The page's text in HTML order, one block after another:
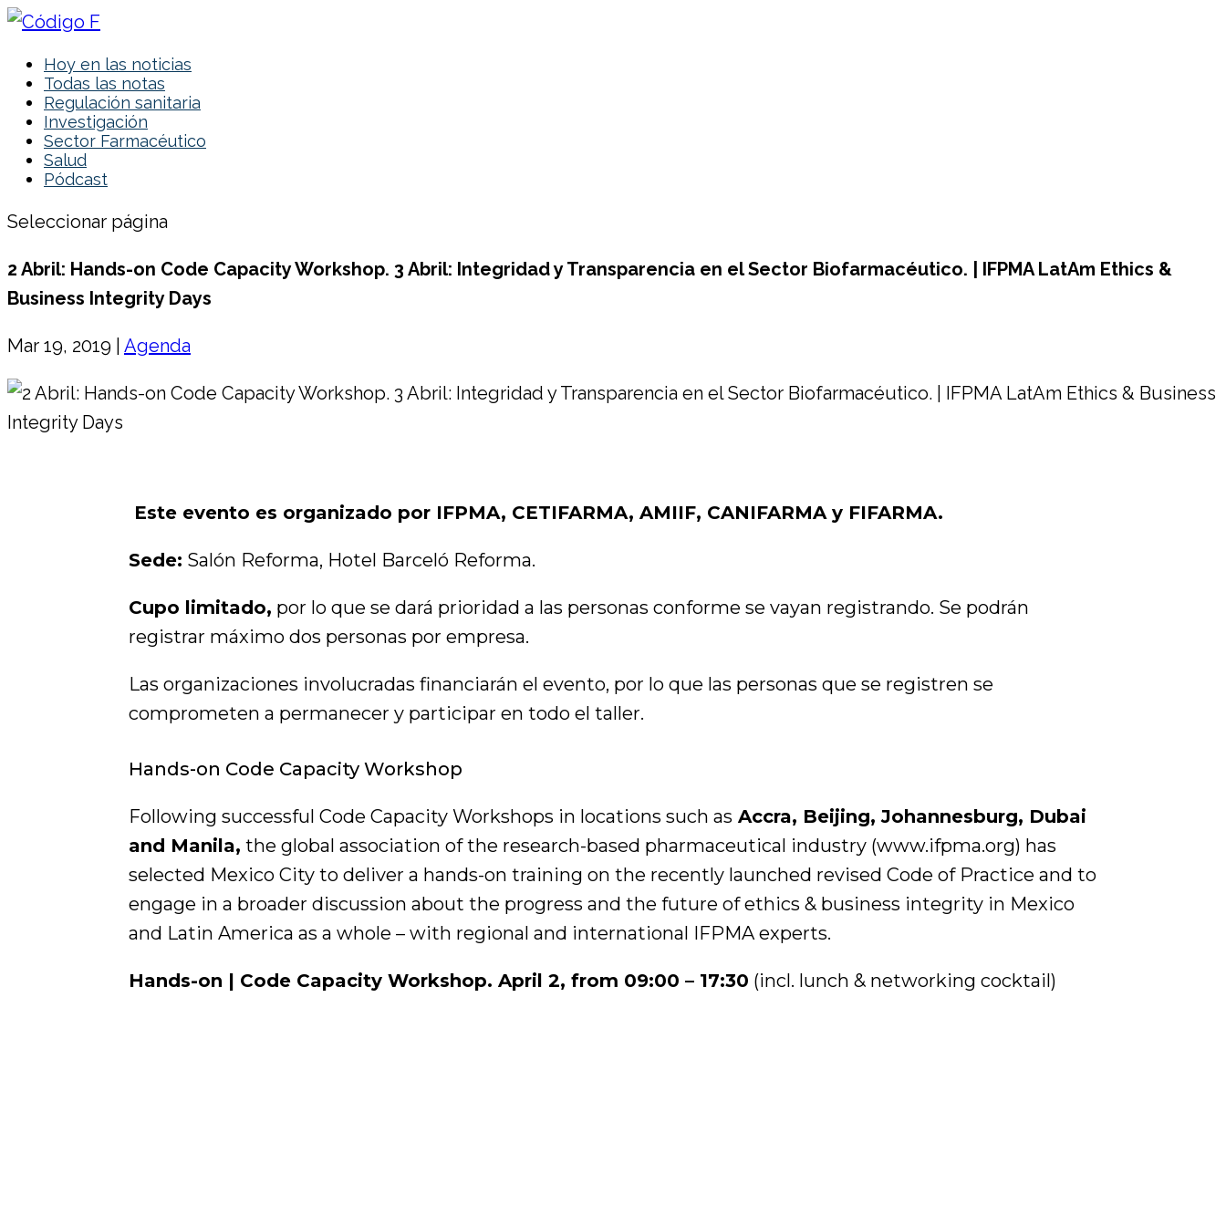
Hoy en las noticias
Todas las notas
Regulación sanitaria
Investigación
Sector Farmacéutico
Salud
Pódcast
Seleccionar página
2 Abril: Hands-on Code Capacity Workshop. 3 Abril: Integridad y Transparencia en el Sector Biofarmacéutico. | IFPMA LatAm Ethics &
Business Integrity Days
Mar 19, 2019 Agenda
Este evento es organizado por IFPMA, CETIFARMA, AMIIF, CANIFARMA y FIFARMA.
Sede: Salón Reforma, Hotel Barceló Reforma.
Cupo limitado, por lo que se dará prioridad a las personas conforme se vayan registrando. Se podrán
registrar máximo dos personas por empresa.
Las organizaciones involucradas financiarán el evento, por lo que las personas que se registren se
comprometen a permanecer y participar en todo el taller.
Hands-on Code Capacity Workshop
Following successful Code Capacity Workshops in locations such as Accra, Beijing, Johannesburg, Dubai
and Manila, the global association of the research-based pharmaceutical industry (www.ifpma.org) has
selected Mexico City to deliver a hands-on training on the recently launched revised Code of Practice and to
engage in a broader discussion about the progress and the future of ethics & business integrity in Mexico
and Latin America as a whole – with regional and international IFPMA experts.
Hands-on | Code Capacity Workshop. April 2, from 09:00 – 17:30 (incl. lunch & networking cocktail)